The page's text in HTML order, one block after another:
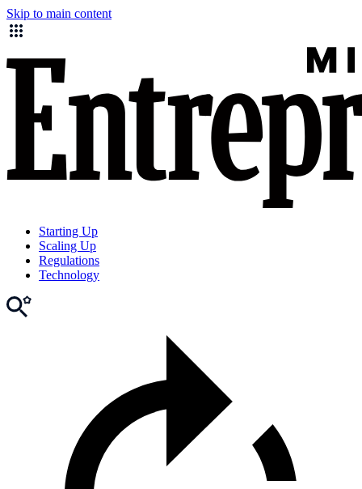
Skip to main content
Starting Up
Scaling Up
Regulations
Technology